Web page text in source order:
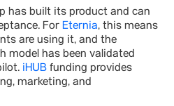
has built its product and can
ForEternia, this means
are using it, and the
model has been validated
iHUB funding provides
marketing, and